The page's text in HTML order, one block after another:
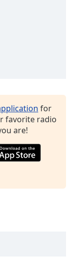
for
favorite radio
are!